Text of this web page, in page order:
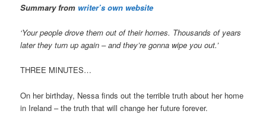
Summary from writer’s own website
‘Your people drove them out of their homes. Thousands of years
later they turn up again –and they’re gonna wipe you out.’
THREE MINUTES…
On her birthday, Nessa finds out the terrible truth about her home
in Ireland – the truth that will change her future forever.